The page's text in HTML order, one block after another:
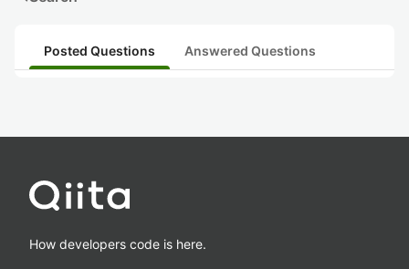
Posted Questions Answered Questions
How developers code is here.